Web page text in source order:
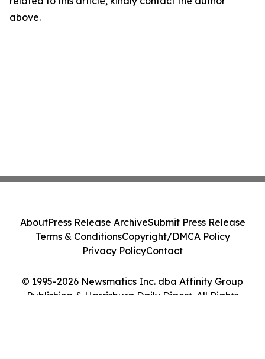
above.
© 1995-2026 Newsmatics Inc. dba Affinity Group
Publishing & Harrisburg Daily Digest. All Rights
AboutPress Release ArchiveSubmit Press Release
Terms & ConditionsCopyright/DMCA Policy
Privacy PolicyContact